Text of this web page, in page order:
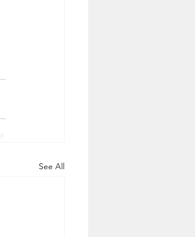
See All